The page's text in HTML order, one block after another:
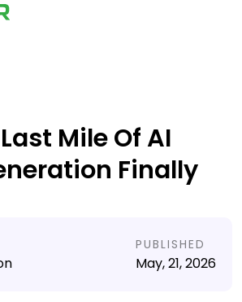
Mile Of AI
Finally
PUBLISHED
May, 21, 2026